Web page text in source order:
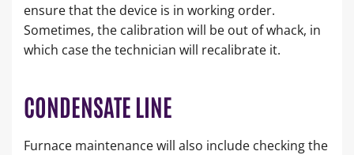
ensure that the device is in working order.
Sometimes, the calibration will be out of whack, in
which case the technician will recalibrate it.
CONDENSATE LINE
Furnace maintenance will also include checking the